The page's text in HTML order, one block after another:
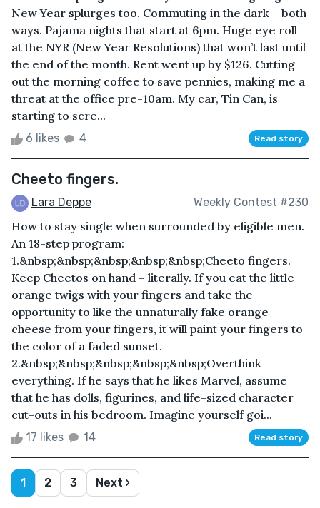
New Year splurges too. Commuting in the dark – both
ways. Pajama nights that start at 6pm. Huge eye roll
at the NYR (New Year Resolutions) that won’t last until
the end of the month. Rent went up by $126. Cutting
out the morning coffee to save pennies, making me a
threat at the office pre-10am. My car, Tin Can, is
starting to scre...
6 likes 4 Read story
Cheeto fingers.
Lara Deppe Weekly Contest #230
How to stay single when surrounded by eligible men.
An 18-step program:
1.&nbsp;&nbsp;&nbsp;&nbsp;&nbsp;Cheeto fingers.
Keep Cheetos on hand – literally. If you eat the little
orange twigs with your fingers and take the
opportunity to like the unnaturally fake orange
cheese from your fingers, it will paint your fingers to
the color of a faded sunset.
2.&nbsp;&nbsp;&nbsp;&nbsp;&nbsp;Overthink
everything. If he says that he likes Marvel, assume
that he has dolls, figurines, and life-sized character
cut-outs in his bedroom. Imagine yourself goi...
17 likes 14 Read story
1 2 3 Next ›